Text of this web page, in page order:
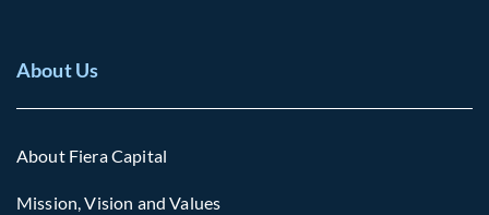
About Us
About Fiera Capital
Mission, Vision and Values